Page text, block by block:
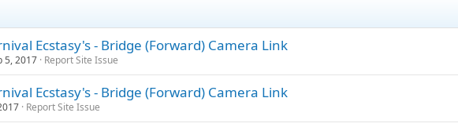
Ecstasy's - Bridge (Forward) Camera Link
5, 2017 Report Site Issue
Ecstasy's - Bridge (Forward) Camera Link
Report Site Issue